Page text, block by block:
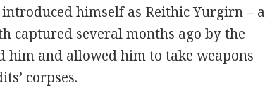
himself as Reithic Yurgirn – a
captured several months ago by the
him and allowed him to take weapons
corpses.